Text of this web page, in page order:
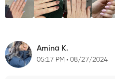
Amina K.
05:17 PM 08/27/2024